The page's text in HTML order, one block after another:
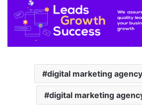
digital marketing
digital marketing